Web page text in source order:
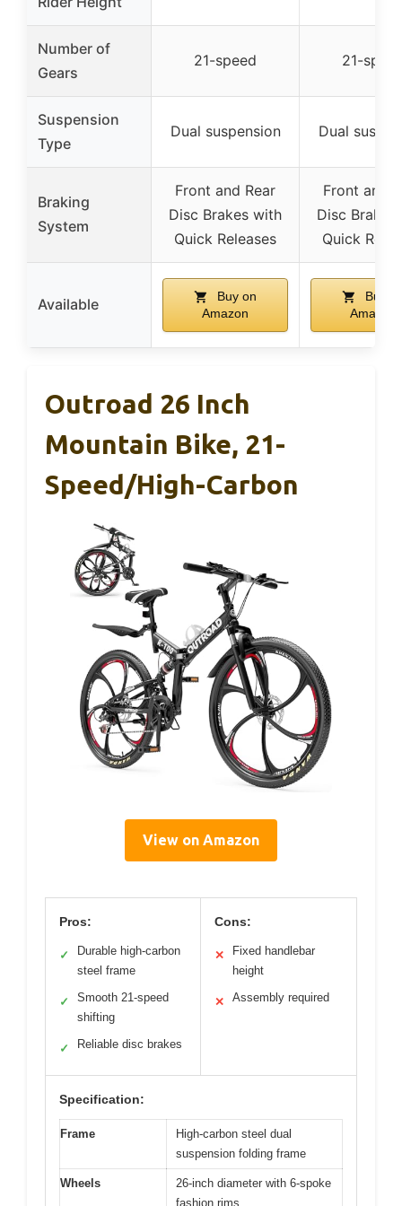
Number of
Gears
21-speed 21-
Suspension
Type
Dual suspension Dual
Braking
System
Front and Rear
Disc Brakes with
Quick Releases
Front and
Disc
Quick
Available
Buy on
Amazon
Buy
Amazon
Outroad 26 Inch
Mountain Bike, 21-
Speed/High-Carbon
View on Amazon
Pros:
✓
Durable high-carbon
steel frame
✓
Smooth 21-speed
shifting
✓ Reliable disc brakes
Cons:
✕
Fixed handlebar
height
✕ Assembly required
Specification:
Frame
High-carbon steel dual
suspension folding frame
Wheels
26-inch diameter with 6-spoke
fashion rims